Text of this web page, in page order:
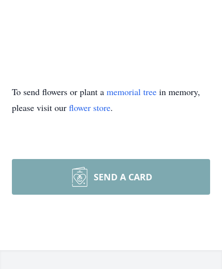
To send flowers or plant a memorial tree in memory,
please visit our flower store.
SEND A CARD